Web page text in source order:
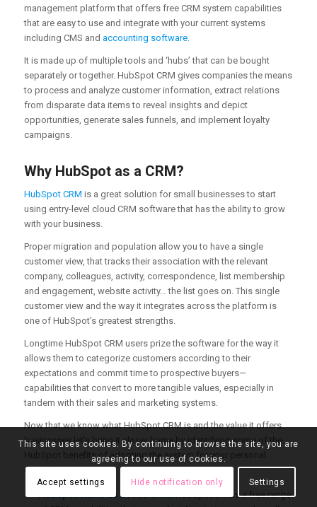
management platform that offers free CRM system capabilities
that are easy to use and integrate with your current systems
including CMS and accounting software.
It is made up of multiple tools and ‘hubs’ that can be bought
separately or together. HubSpot CRM gives companies the means
to process and analyze customer information, extract relations
from disparate data items to reveal insights and depict
opportunities, generate sales funnels, and implement loyalty
campaigns.
Why HubSpot as a CRM?
HubSpot CRM is a great solution for small businesses to start
using entry-level cloud CRM software that has the ability to grow
with your business.
Proper migration and population allow you to have a single
customer view, that tracks their association with the relevant
company, colleagues, activity, correspondence, list membership
and engagement, website activity… the list goes on. This single
customer view and the way it integrates across the platform is
one of HubSpot’s greatest strengths.
Longtime HubSpot CRM users prize the software for the way it
allows them to categorize customers according to their
expectations and commit time to prospective buyers—
capabilities that convert to more tangible values, especially in
tandem with their sales and marketing systems.
Now that we know what HubSpot CRM is and the value it offers
businesses let’s bring it closer home by identifying some of the
HubSpot benefits of adopting the system for your personal
growth.
HubSpot Starts as a Free CRM:
HubSpot offers a free range
This site uses cookies. By continuing to browse the site, you are
agreeing to our use of cookies.
Accept settings Hide notification only Settings